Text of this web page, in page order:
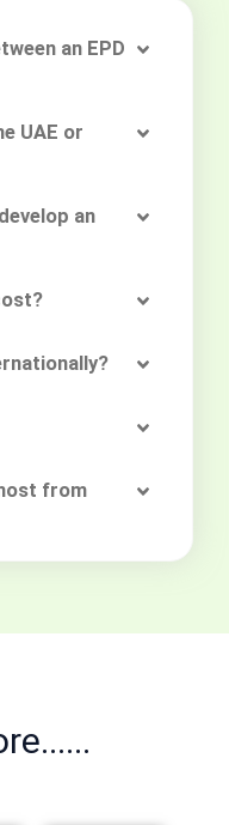
an EPD
UAE or
an
from